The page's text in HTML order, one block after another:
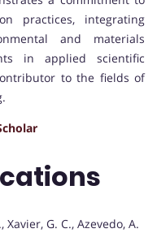
practices, integrating
and materials
in applied scientific
to the fields of
G. C., Azevedo, A.